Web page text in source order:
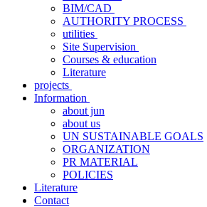
BIM/CAD
AUTHORITY PROCESS
utilities
Site Supervision
Courses & education
Literature
projects
Information
about jun
about us
UN SUSTAINABLE GOALS
ORGANIZATION
PR MATERIAL
POLICIES
Literature
Contact